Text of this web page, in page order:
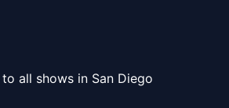
all shows in San Diego